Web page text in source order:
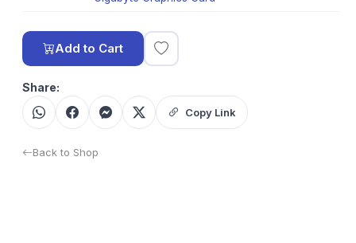
Add to Cart
Share:
Copy Link
Back to Shop